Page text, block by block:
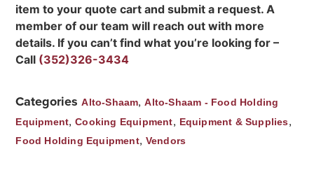
item to your quote cart and submit a request. A
member of our team will reach out with more
details. If you can’t find what you’re looking for –
Call (352)326-3434
Categories Alto-Shaam,Alto-Shaam - Food Holding
Equipment,Cooking Equipment, Equipment & Supplies,
Food Holding Equipment, Vendors